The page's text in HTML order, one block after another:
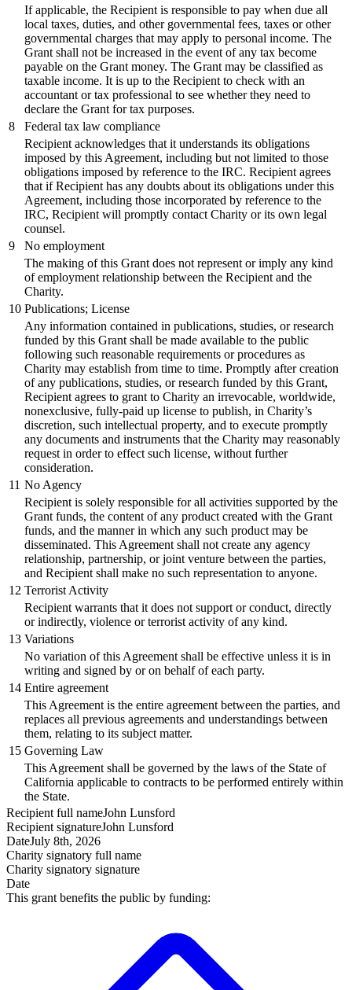
If applicable, the Recipient is responsible to pay when due all
local taxes, duties, and other governmental fees, taxes or other
governmental charges that may apply to personal income. The
Grant shall not be increased in the event of any tax become
payable on the Grant money. The Grant may be classified as
taxable income. It is up to the Recipient to check with an
accountant or tax professional to see whether they need to
declare the Grant for tax purposes.
8
Federal tax law compliance
Recipient acknowledges that it understands its obligations
imposed by this Agreement, including but not limited to those
obligations imposed by reference to the IRC. Recipient agrees
that if Recipient has any doubts about its obligations under this
Agreement, including those incorporated by reference to the
IRC, Recipient will promptly contact Charity or its own legal
counsel.
9
No employment
The making of this Grant does not represent or imply any kind
of employment relationship between the Recipient and the
Charity.
10 Publications; License
Any information contained in publications, studies, or research
funded by this Grant shall be made available to the public
following such reasonable requirements or procedures as
Charity may establish from time to time. Promptly after creation
of any publications, studies, or research funded by this Grant,
Recipient agrees to grant to Charity an irrevocable, worldwide,
nonexclusive, fully-paid up license to publish, in Charity’s
discretion, such intellectual property, and to execute promptly
any documents and instruments that the Charity may reasonably
request in order to effect such license, without further
consideration.
11 No Agency
Recipient is solely responsible for all activities supported by the
Grant funds, the content of any product created with the Grant
funds, and the manner in which any such product may be
disseminated. This Agreement shall not create any agency
relationship, partnership, or joint venture between the parties,
and Recipient shall make no such representation to anyone.
12 Terrorist Activity
Recipient warrants that it does not support or conduct, directly
or indirectly, violence or terrorist activity of any kind.
13 Variations
No variation of this Agreement shall be effective unless it is in
writing and signed by or on behalf of each party.
14 Entire agreement
This Agreement is the entire agreement between the parties, and
replaces all previous agreements and understandings between
them, relating to its subject matter.
15 Governing Law
This Agreement shall be governed by the laws of the State of
California applicable to contracts to be performed entirely within
the State.
Recipient full nameJohn Lunsford
Recipient signatureJohn Lunsford
DateJuly 8th, 2026
Charity signatory full name
Charity signatory signature
Date
This grant benefits the public by funding: